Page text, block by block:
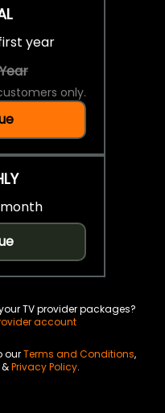
year
only.
month
TV provider packages?
account
ourTerms and Conditions,
Privacy Policy.